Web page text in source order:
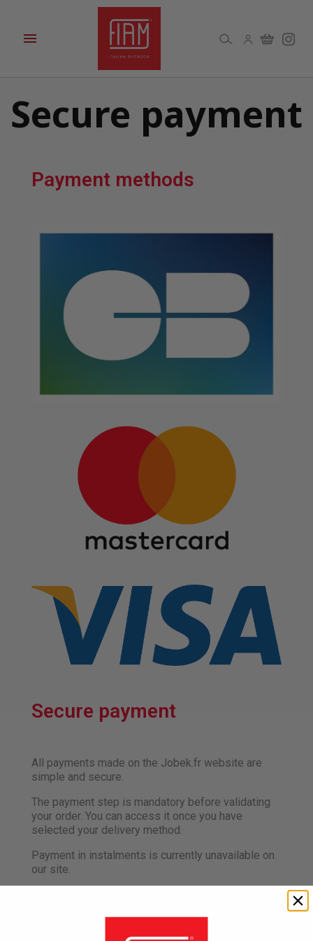

Secure payment
Payment methods
Secure payment
All payments made on the Jobek.fr website are
simple and secure.
The payment step is mandatory before validating
your order. You can access it once you have
selected your delivery method.
Payment in instalments is currently unavailable on
our site.